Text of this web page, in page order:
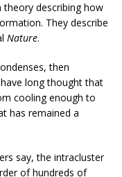
theory describing how
They describe
Nature.
then
long thought that
cooling enough to
has remained a
say, the intracluster
of hundreds of